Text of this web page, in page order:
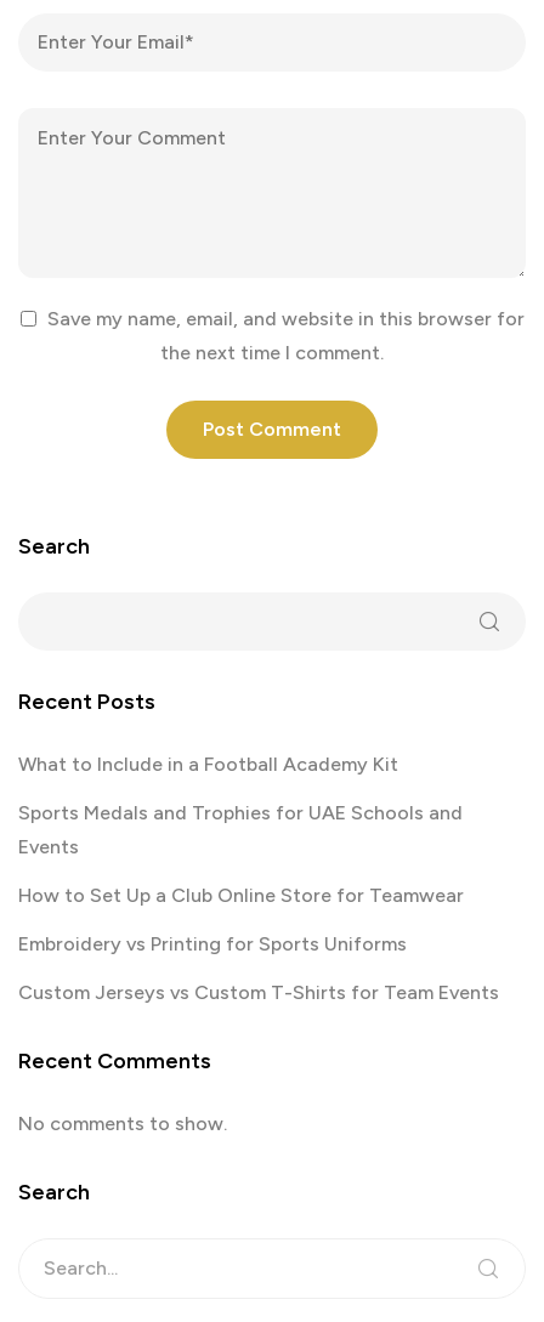
Save my name, email, and website in this browser for
the next time I comment.
Search
Recent Posts
What to Include in a Football Academy Kit
Sports Medals and Trophies for UAE Schools and
Events
How to Set Up a Club Online Store for Teamwear
Embroidery vs Printing for Sports Uniforms
Custom Jerseys vs Custom T-Shirts for Team Events
Recent Comments
No comments to show.
Search